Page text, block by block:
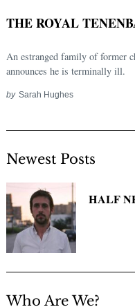
THE ROYAL
An estranged family of former
announces he is terminally ill.
by Sarah Hughes
Newest Posts
HALF
Who Are We?